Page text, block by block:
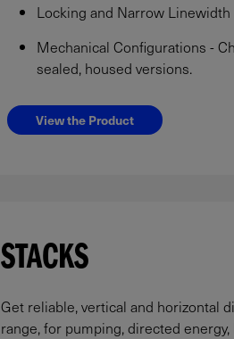
Locking and Narrow
Mechanical Configurations -
sealed, housed versions.
View the Product
STACKS
Get reliable, vertical and horizontal
range, for pumping, directed